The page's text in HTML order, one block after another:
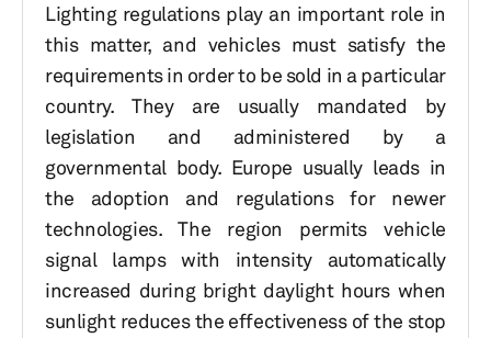
Lighting regulations play an important role in
this matter, and vehicles must satisfy the
requirements in order to be sold in a particular
country. They are usually mandated by
legislation and administered by a
governmental body. Europe usually leads in
the adoption and regulations for newer
technologies. The region permits vehicle
signal lamps with intensity automatically
increased during bright daylight hours when
sunlight reduces the effectiveness of the stop